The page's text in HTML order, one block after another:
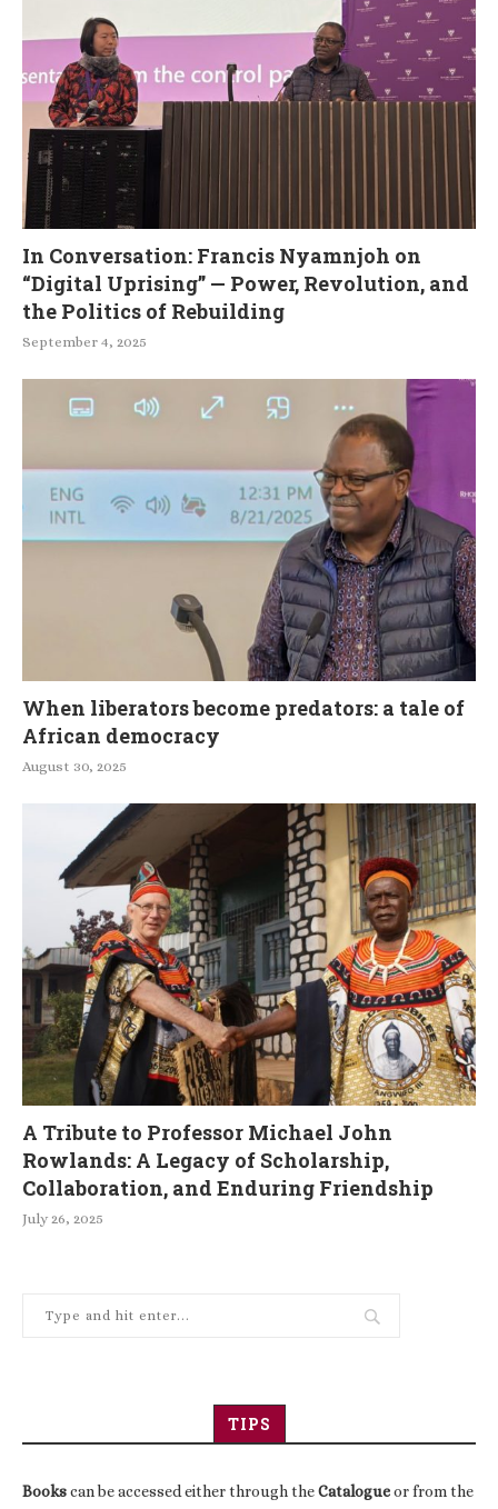
In Conversation: Francis Nyamnjoh on
“Digital Uprising” — Power, Revolution, and
the Politics of Rebuilding
September 4, 2025
When liberators become predators: a tale of
African democracy
August 30, 2025
A Tribute to Professor Michael John
Rowlands: A Legacy of Scholarship,
Collaboration, and Enduring Friendship
July 26, 2025
TIPS
Bookscan be accessed either through theCatalogueor from the